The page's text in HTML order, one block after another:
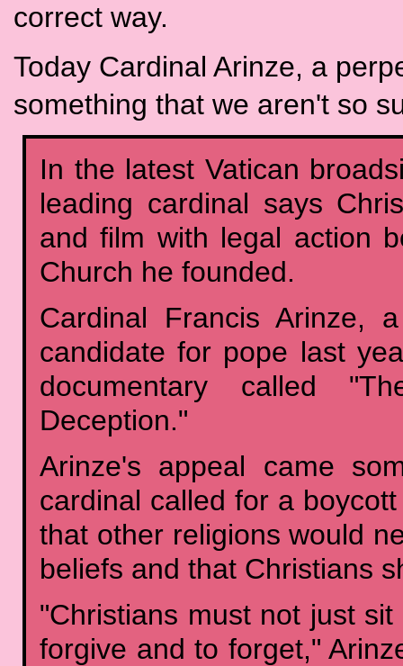
correct way.
Today Cardinal Arinze, a
something that we aren't so
In the latest Vatican
leading cardinal says
and film with legal action
Church he founded.
Cardinal Francis Arinze,
candidate for pope last
documentary called
Deception."
Arinze's appeal came
cardinal called for a
that other religions would
beliefs and that Christians
"Christians must not just
forgive and to forget,"